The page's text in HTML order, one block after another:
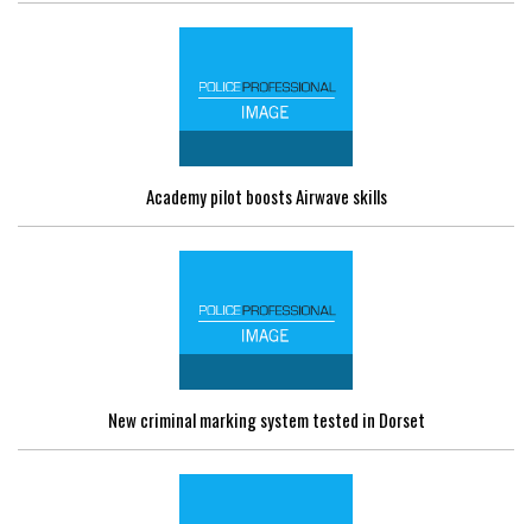
Academy pilot boosts Airwave skills
New criminal marking system tested in Dorset